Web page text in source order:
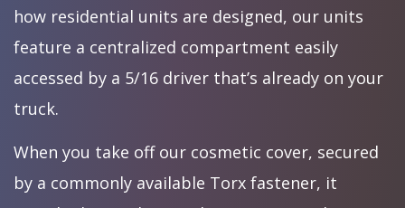
how residential units are designed, our units
feature a centralized compartment easily
accessed by a 5/16 driver that’s already on your
truck.
When you take off our cosmetic cover, secured
by a commonly available Torx fastener, it